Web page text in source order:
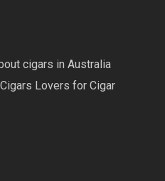
cigars in Australia
Lovers for Cigar